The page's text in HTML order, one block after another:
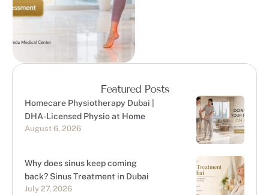
pain, ankle strain, …
Featured Posts
Homecare Physiotherapy Dubai |
DHA-Licensed Physio at Home
August 6, 2026
Why does sinus keep coming
back? Sinus Treatment in Dubai
July 27, 2026